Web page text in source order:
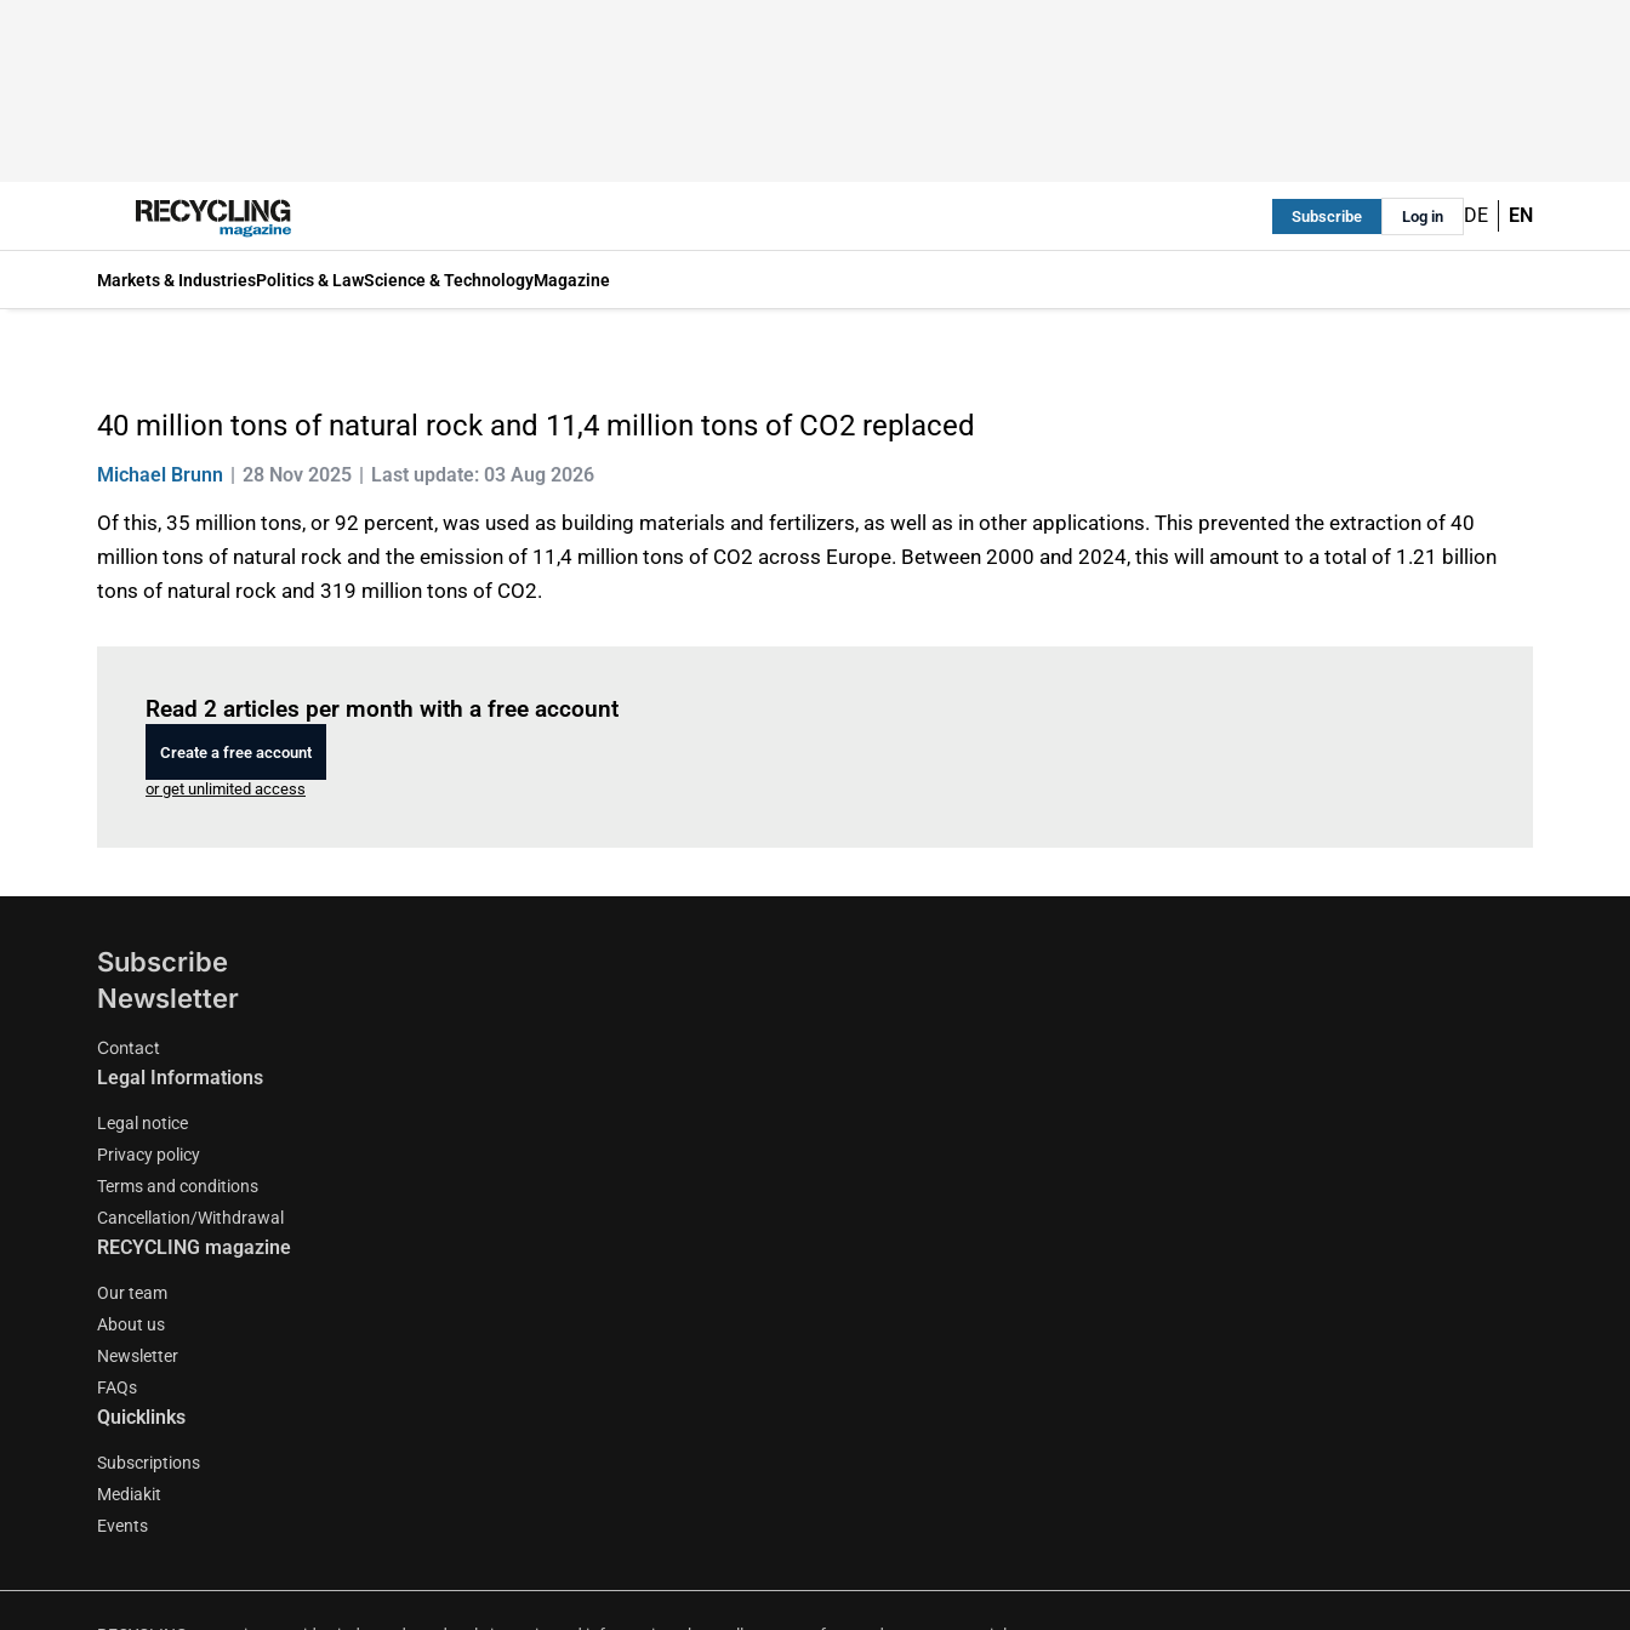
Subscribe Log in DE EN
Markets & IndustriesPolitics & LawScience & TechnologyMagazine
40 million tons of natural rock and 11,4 million tons of CO2 replaced
Michael Brunn 28 Nov 2025 Last update: 03 Aug 2026
Of this, 35 million tons, or 92 percent, was used as building materials and fertilizers, as well as in other applications. This prevented the extraction of 40
million tons of natural rock and the emission of 11,4 million tons of CO2 across Europe. Between 2000 and 2024, this will amount to a total of 1.21 billion
tons of natural rock and 319 million tons of CO2.
Read 2 articles per month with a free account
Create a free account
or get unlimited access
Subscribe
Newsletter
Contact
Legal Informations
Legal notice
Privacy policy
Terms and conditions
Cancellation/Withdrawal
RECYCLING magazine
Our team
About us
Newsletter
FAQs
Quicklinks
Subscriptions
Mediakit
Events